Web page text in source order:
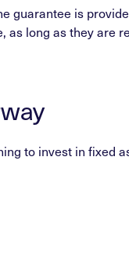
is
long as they are
to invest in fixed